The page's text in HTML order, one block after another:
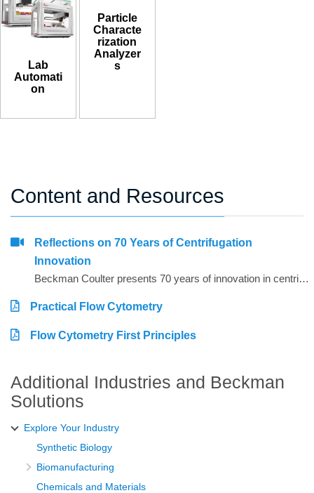
Lab
Automati
on
Particle
Characte
rization
Analyzer
s
Content and Resources
Reflections on 70 Years of Centrifugation
Innovation
Beckman Coulter presents 70 years of innovation in centrifugation from the perspective of 4 customers from around the world. Hear from Dr. Matt Perugini in Melbourne, Australia, Dr. Yuji Kobayashi in Osaka, Japan, Pert Kalmikov in Moscow, Russia, and&nbsp;Dr. Ashutosh Kumar in Mumbai, India.&nbsp;
Practical Flow Cytometry
Flow Cytometry First Principles
Additional Industries and Beckman
Solutions
Explore Your Industry
Synthetic Biology
Biomanufacturing
Chemicals and Materials